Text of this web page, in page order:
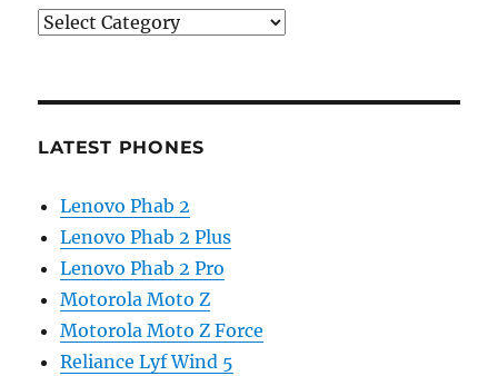
Categories
LATEST PHONES
Lenovo Phab 2
Lenovo Phab 2 Plus
Lenovo Phab 2 Pro
Motorola Moto Z
Motorola Moto Z Force
Reliance Lyf Wind 5